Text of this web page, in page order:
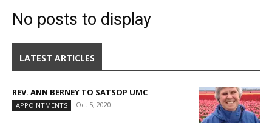
No posts to display
LATEST ARTICLES
REV. ANN BERNEY TO SATSOP UMC
APPOINTMENTS Oct 5, 2020